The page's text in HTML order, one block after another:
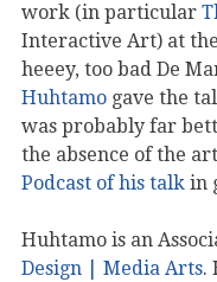
work (in particular
Interactive Art) at the
heeey, too bad De
Huhtamo gave the
was probably far
the absence of the
Podcast of his talk in
Huhtamo is an
Design | Media Arts.